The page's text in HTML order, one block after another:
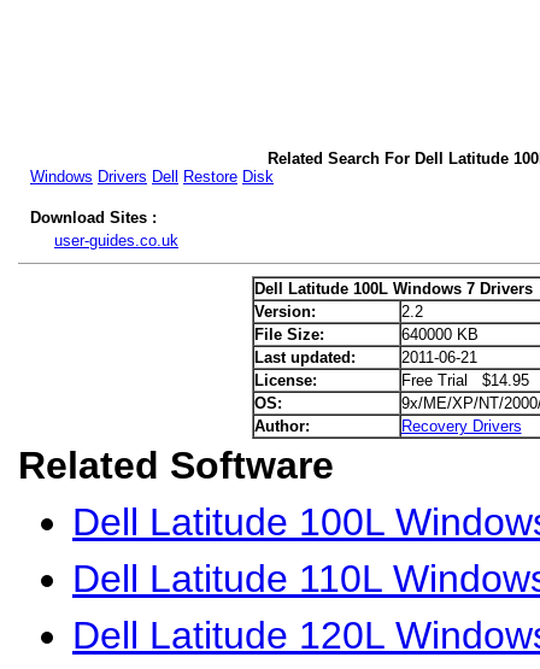
Related Search For Dell Latitude
Windows Drivers Dell Restore Disk
Download Sites :
user-guides.co.uk
Dell Latitude 100L Windows 7 Drivers
Version:
2.2
File Size:
640000 KB
Last updated:
2011-06-21
License:
Free Trial $14.95
OS:
9x/ME/XP/NT/
Author:
Recovery Drivers
Related Software
Dell Latitude 100L
Dell Latitude 110L
Dell Latitude 120L